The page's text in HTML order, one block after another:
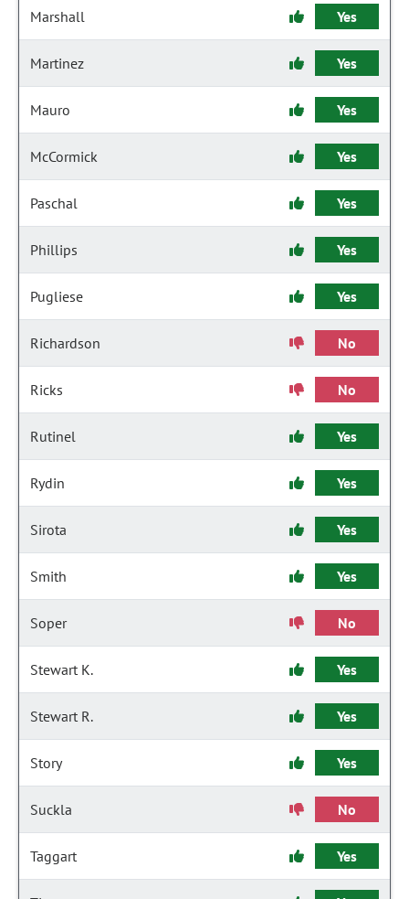
Marshall Yes
Martinez Yes
Mauro Yes
McCormick Yes
Paschal Yes
Phillips Yes
Pugliese Yes
Richardson No
Ricks No
Rutinel Yes
Rydin Yes
Sirota Yes
Smith Yes
Soper No
Stewart K. Yes
Stewart R. Yes
Story Yes
Suckla No
Taggart Yes